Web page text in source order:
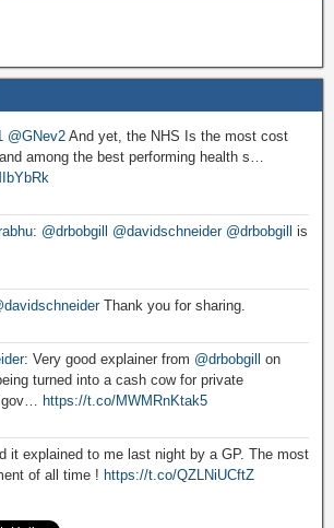
@GNev2 And yet, the NHS Is the most cost
among the best performing health s…
: @drbobgill @davidschneider @drbobgill
is
Thank you for sharing.
: Very good explainer from @drbobgill
on
turned into a cash cow for private
gov… https://t.co/MWMRnKtak5
it explained to me last night by a GP. The most
of all time ! https://t.co/QZLNiUCftZ